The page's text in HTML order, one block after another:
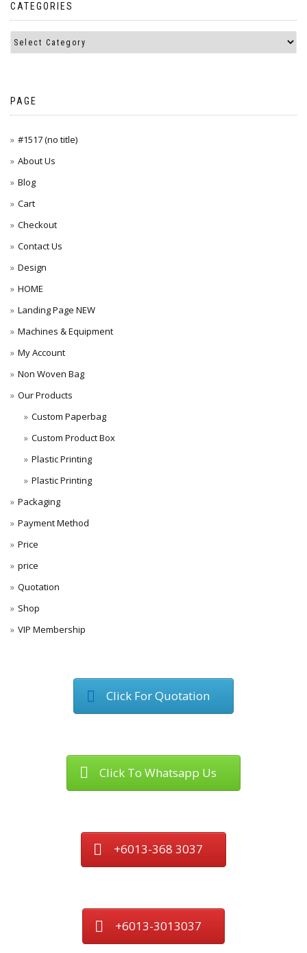
CATEGORIES
PAGE
#1517 (no title)
About Us
Blog
Cart
Checkout
Contact Us
Design
HOME
Landing Page NEW
Machines & Equipment
My Account
Non Woven Bag
Our Products
Custom Paperbag
Custom Product Box
Plastic Printing
Plastic Printing
Packaging
Payment Method
Price
price
Quotation
Shop
VIP Membership
Click For Quotation
Click To Whatsapp Us
+6013-368 3037
+6013-3013037